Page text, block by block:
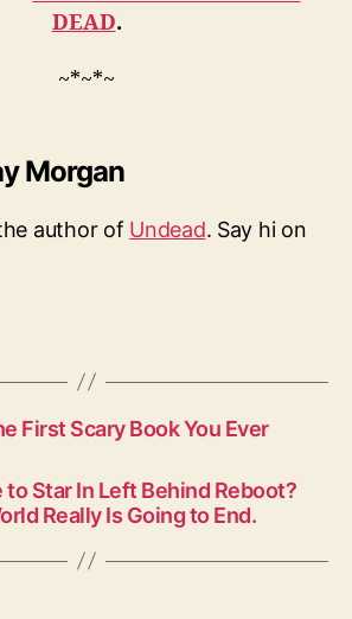
DEAD.
~*~*~
Morgan
author of Undead. Say hi on
First Scary Book You Ever
to Star In Left Behind Reboot?
Really Is Going to End.